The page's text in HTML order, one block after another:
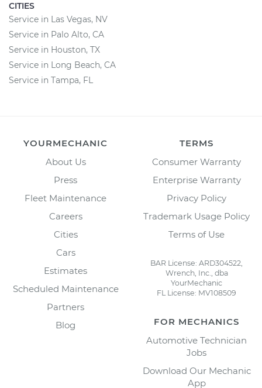
CITIES
Service in Las Vegas, NV
Service in Palo Alto, CA
Service in Houston, TX
Service in Long Beach, CA
Service in Tampa, FL
YOURMECHANIC
About Us
Press
Fleet Maintenance
Careers
Cities
Cars
Estimates
Scheduled Maintenance
Partners
Blog
TERMS
Consumer Warranty
Enterprise Warranty
Privacy Policy
Trademark Usage Policy
Terms of Use
BAR License: ARD304522,
Wrench, Inc., dba
YourMechanic
FL License: MV108509
FOR MECHANICS
Automotive Technician
Jobs
Download Our Mechanic
App